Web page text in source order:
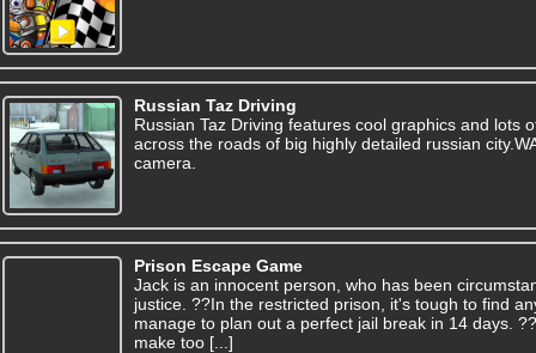
Russian Taz Driving
Russian Taz Driving features cool graphics and lots
across the roads of big highly detailed russian
camera.
Prison Escape Game
Jack is an innocent person, who has been
justice. ??In the restricted prison, it's tough to find
manage to plan out a perfect jail break in 14 days.
make too [...]